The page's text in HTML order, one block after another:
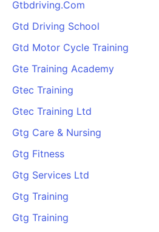
Gtbdriving.Com
Gtd Driving School
Gtd Motor Cycle Training
Gte Training Academy
Gtec Training
Gtec Training Ltd
Gtg Care & Nursing
Gtg Fitness
Gtg Services Ltd
Gtg Training
Gtg Training